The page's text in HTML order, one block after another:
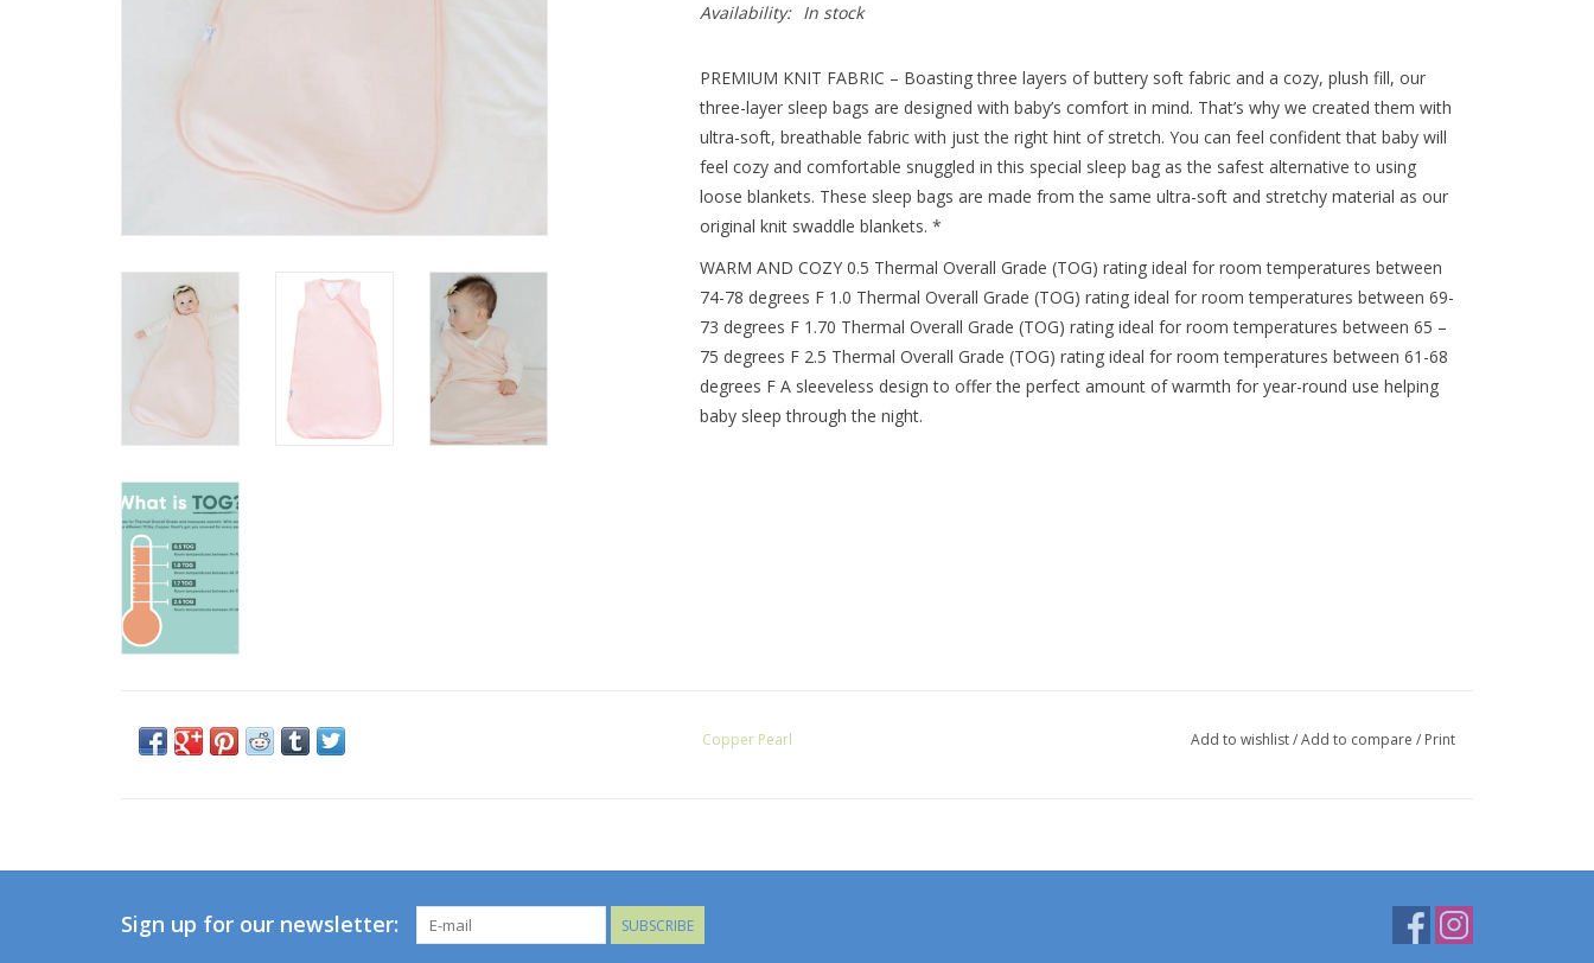
Availability: In stock
PREMIUM KNIT FABRIC – Boasting three layers of buttery soft fabric and a cozy, plush fill, our
three-layer sleep bags are designed with baby’s comfort in mind. That’s why we created them with
ultra-soft, breathable fabric with just the right hint of stretch. You can feel confident that baby will
feel cozy and comfortable snuggled in this special sleep bag as the safest alternative to using
loose blankets. These sleep bags are made from the same ultra-soft and stretchy material as our
original knit swaddle blankets. *
WARM AND COZY 0.5 Thermal Overall Grade (TOG) rating ideal for room temperatures between
74-78 degrees F 1.0 Thermal Overall Grade (TOG) rating ideal for room temperatures between 69-
73 degrees F 1.70 Thermal Overall Grade (TOG) rating ideal for room temperatures between 65 –
75 degrees F 2.5 Thermal Overall Grade (TOG) rating ideal for room temperatures between 61-68
degrees F A sleeveless design to offer the perfect amount of warmth for year-round use helping
baby sleep through the night.
Copper Pearl Add to wishlist/Add to compare / Print
Sign up for our newsletter: SUBSCRIBE